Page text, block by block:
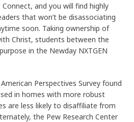
Connect, and you will find highly
that won’t be disassociating
soon. Taking ownership of
Christ, students between the
in the Newday NXTGEN
Perspectives Survey found
in homes with more robust
are less likely to disaffiliate from
the Pew Research Center